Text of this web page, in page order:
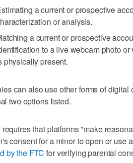
a current or prospective
or analysis.
a current or prospective
to a live webcam photo
physically present.
can also use other forms of
two options listed.
that platforms "make
consent for a minor to open or use
by the FTC for verifying parental